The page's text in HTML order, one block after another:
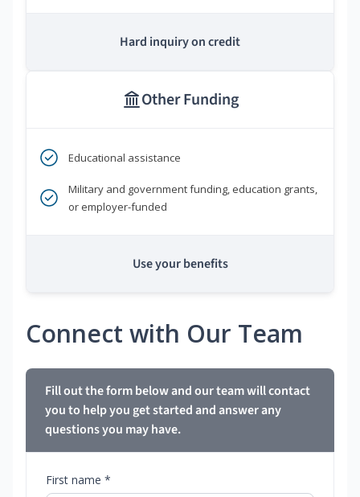
Hard inquiry on credit
Other Funding
Educational assistance
Military and government funding, education grants,
or employer-funded
Use your benefits
Connect with Our Team
Fill out the form below and our team will contact
you to help you get started and answer any
questions you may have.
First name *